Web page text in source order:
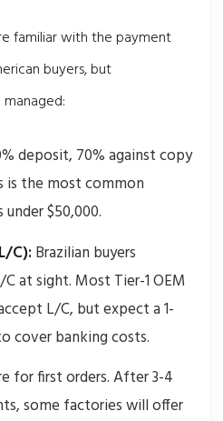
familiar with the payment
buyers, but
deposit, 70% against copy
is the most common
$50,000.
C): Brazilian buyers
at sight. Most Tier-1 OEM
L/C, but expect a 1-
cover banking costs.
for first orders. After 3-4
some factories will offer